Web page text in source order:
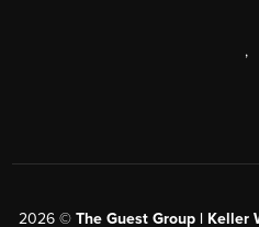
,
2026 © The Guest Group | Keller